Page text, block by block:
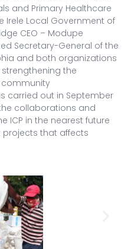
and Primary Healthcare
Irele Local Government of
CEO – Modupe
Secretary-General of the
and both organizations
the
carried out in September
collaborations and
ICP in the nearest future
that affects